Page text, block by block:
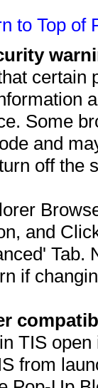
to Top of
Some
and
off the
and
Tab.
if
TIS
from